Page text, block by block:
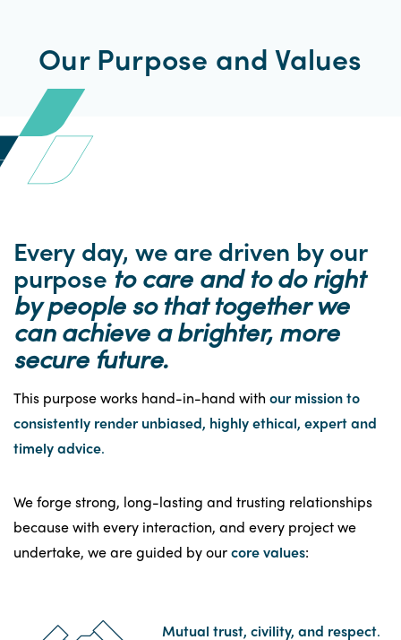
Our Purpose and Values
Every day, we are driven by our
purposeto care and to do right
by people so that together we
can achieve a brighter, more
secure future.
This purpose works hand-in-hand with our mission to
consistently render unbiased, highly ethical, expert and
timely advice.
We forge strong, long-lasting and trusting relationships
because with every interaction, and every project we
undertake, we are guided by ourcore values:
Mutual trust, civility, and respect.